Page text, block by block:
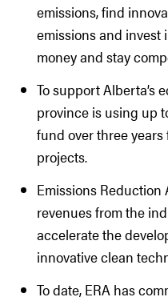
emissions, find
emissions and invest
money and stay
To support Alberta’s
province is using up
fund over three
projects.
Emissions Reduction
revenues from the
accelerate the
innovative clean
To date, ERA has